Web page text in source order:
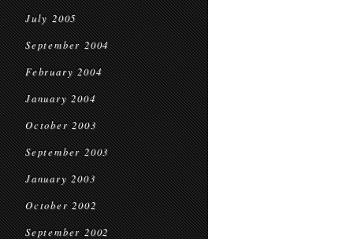
July 2005
September 2004
February 2004
January 2004
October 2003
September 2003
January 2003
October 2002
September 2002